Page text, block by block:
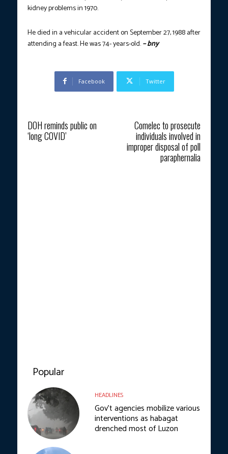
kidney problems in 1970.
He died in a vehicular accident on September 27, 1988 after
attending a feast. He was74- years-old.– bny
Facebook Twitter
DOH reminds public on
‘long COVID’
Comelec to prosecute
individuals involved in
improper disposal of poll
paraphernalia
Popular
HEADLINES
Gov’t agencies mobilize various
interventions as habagat
drenched most of Luzon